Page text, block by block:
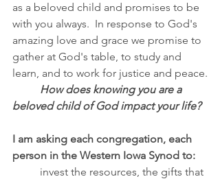
as a beloved child and promises to be
with you always.  In response to God's
amazing love and grace we promise to
gather at God's table, to study and
learn, and to work for justice and peace.
How does knowing you are a
beloved child of God impact your life?
I am asking each congregation, each
person in the Western Iowa Synod to:
invest the resources, the gifts that